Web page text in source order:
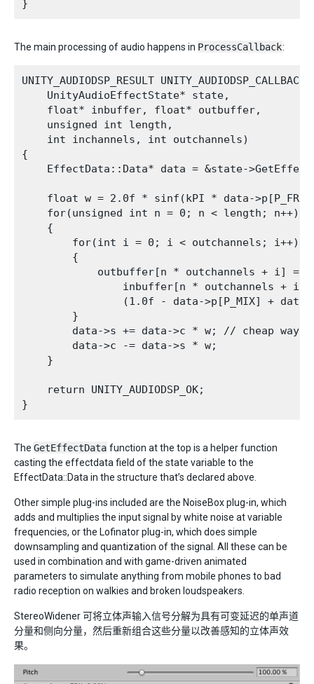
The main processing of audio happens in ProcessCallback:
UNITY_AUDIODSP_RESULT
    UnityAudioEffectState* state,
    float* inbuffer, float* outbuffer,
    unsigned int length,
    int inchannels, int outchannels)
{
EffectData::Data* data = &state-
float w = 2.0f * sinf(kPI * data-
    for(unsigned int n = 0; n < length; n++)
    {
        for(int i = 0; i < outchannels; i++)
        {
            outbuffer[n * outchannels + i] =
inbuffer[n * outchannels + i]
(1.0f - data->p[P_MIX] +
        }
data->s += data->c * w; // cheap way
        data->c -= data->s * w;
    }
    return UNITY_AUDIODSP_OK;
The GetEffectData function at the top is a helper function
casting the effectdata field of the state variable to the
EffectData::Data in the structure that’s declared above.
Other simple plug-ins included are the NoiseBox plug-in, which
adds and multiplies the input signal by white noise at variable
frequencies, or the Lofinator plug-in, which does simple
downsampling and quantization of the signal. All these can be
used in combination and with game-driven animated
parameters to simulate anything from mobile phones to bad
radio reception on walkies and broken loudspeakers.
StereoWidener 可将立体声输入信号分解为具有可变延迟的单声道
分量和侧向分量，然后重新组合这些分量以改善感知的立体声效
果。